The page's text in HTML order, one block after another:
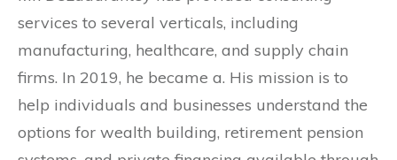
services to several verticals, including
manufacturing, healthcare, and supply chain
firms. In 2019, he became a. His mission is to
help individuals and businesses understand the
options for wealth building, retirement pension